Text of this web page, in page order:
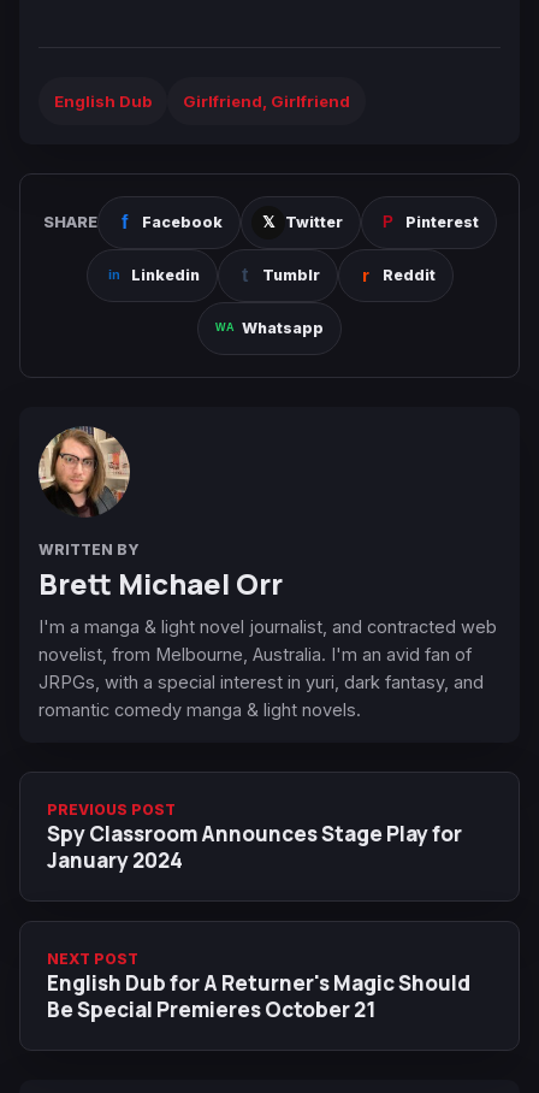
English Dub Girlfriend, Girlfriend
SHARE Facebook Twitter Pinterest
Linkedin Tumblr Reddit
Whatsapp
WRITTEN BY
Brett Michael Orr
I'm a manga & light novel journalist, and contracted web
novelist, from Melbourne, Australia. I'm an avid fan of
JRPGs, with a special interest in yuri, dark fantasy, and
romantic comedy manga & light novels.
PREVIOUS POST
Spy Classroom Announces Stage Play for
January 2024
NEXT POST
English Dub for A Returner's Magic Should
Be Special Premieres October 21